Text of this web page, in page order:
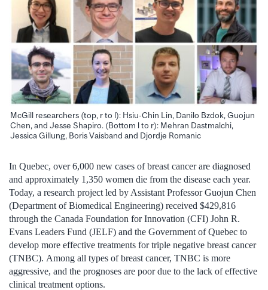
McGill researchers (top, r to l): Hsiu-Chin Lin, Danilo Bzdok, Guojun
Chen, and Jesse Shapiro. (Bottom l to r): Mehran Dastmalchi,
Jessica Gillung, Boris Vaisband and Djordje Romanic
In Quebec, over 6,000 new cases of breast cancer are diagnosed
and approximately 1,350 women die from the disease each year.
Today, a research project led by Assistant Professor Guojun Chen
(Department of Biomedical Engineering) received $429,816
through the Canada Foundation for Innovation (CFI) John R.
Evans Leaders Fund (JELF) and the Government of Quebec to
develop more effective treatments for triple negative breast cancer
(TNBC). Among all types of breast cancer, TNBC is more
aggressive, and the prognoses are poor due to the lack of effective
clinical treatment options.